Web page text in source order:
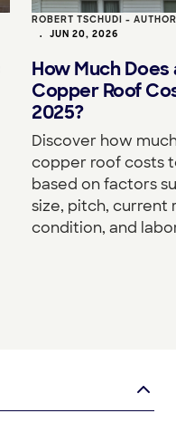
ROBERT TSCHUDI -
• JUN 20, 2026
How Much Does
Copper Roof
2025?
Discover how
copper roof costs
based on factors
size, pitch, current
condition, and